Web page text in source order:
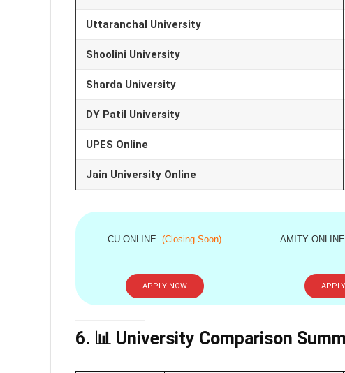
Uttaranchal University
Shoolini University
Sharda University
DY Patil University
UPES Online
Jain University Online
CU ONLINE(Closing Soon)
APPLY NOW
AMITY ONLINE
6. 📊 University Comparison